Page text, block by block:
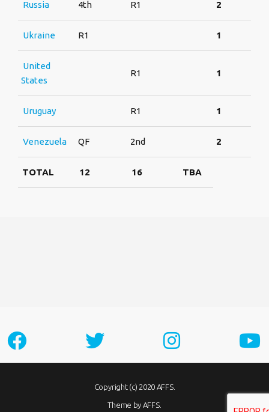
Russia 4th R1 2
Ukraine R1 1
United
States
R1 1
Uruguay R1 1
Venezuela QF 2nd 2
TOTAL 12 16 TBA
Copyright (c) 2020 AFFS.
Theme by AFFS.